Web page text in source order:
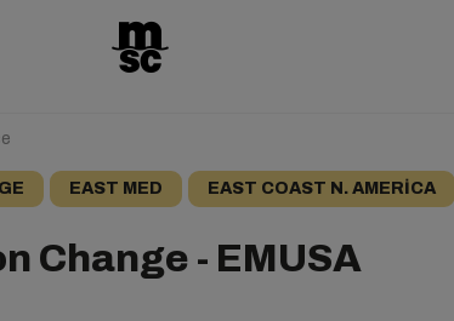
EAST MED EAST COAST N. AMERICA
Change - EMUSA